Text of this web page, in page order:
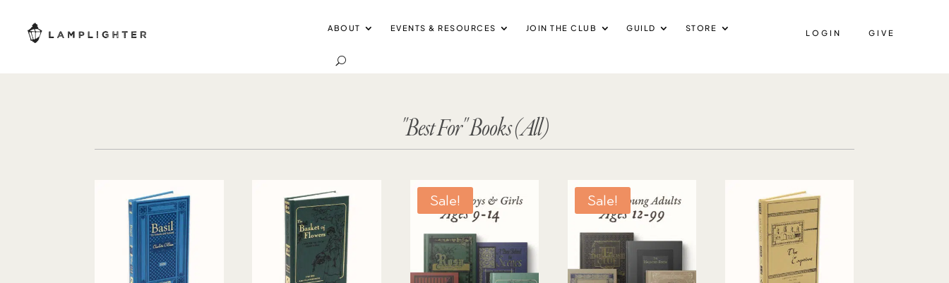
ABOUT EVENTS & RESOURCES JOIN THE CLUB GUILD STORE LOGIN GIVE
"Best For" Books (All)
Sale! Sale!